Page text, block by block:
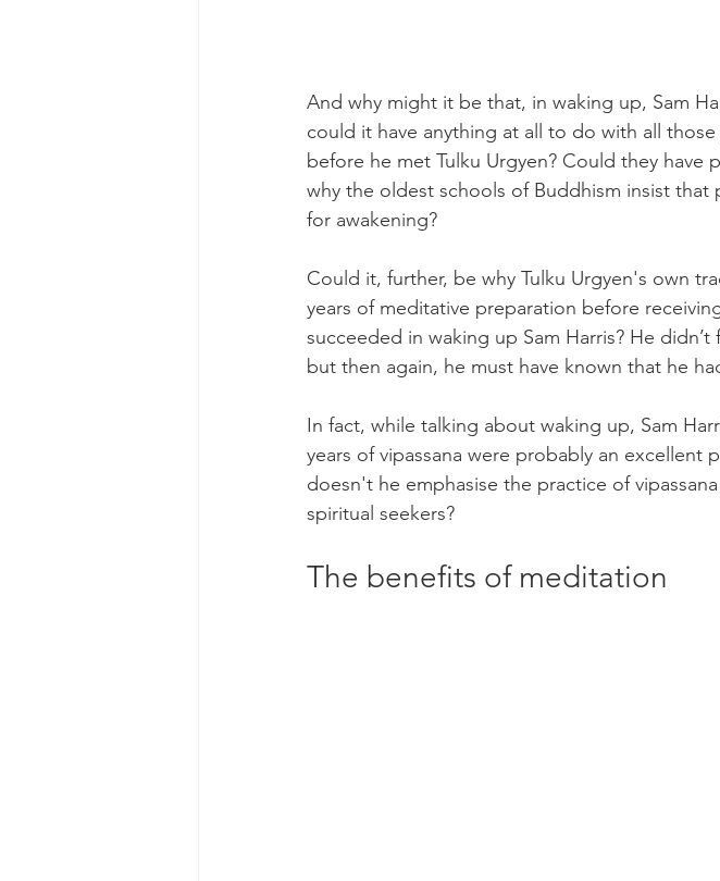
And why might it be that, in waking up, Sam
could it have anything at all to do with all
before he met Tulku Urgyen? Could they have
why the oldest schools of Buddhism insist
for awakening?
Could it, further, be why Tulku Urgyen's own
years of meditative preparation before
succeeded in waking up Sam Harris? He
but then again, he must have known that he
In fact, while talking about waking up, Sam
years of vipassana were probably an excellent
doesn't he emphasise the practice of
spiritual seekers?
The benefits of meditation